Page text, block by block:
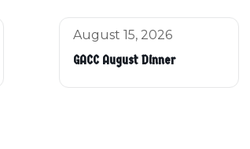
August 15, 2026
GACC August Dinner